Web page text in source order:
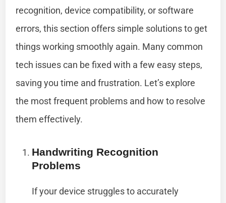
recognition, device compatibility, or software
errors, this section offers simple solutions to get
things working smoothly again. Many common
tech issues can be fixed with a few easy steps,
saving you time and frustration. Let’s explore
the most frequent problems and how to resolve
them effectively.
Handwriting Recognition
Problems
If your device struggles to accurately